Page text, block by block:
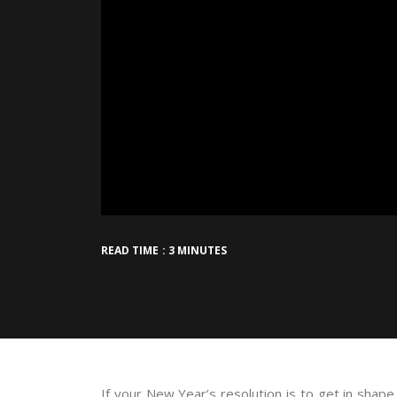
READ TIME : 3 MINUTES
If your New Year’s resolution is to get in